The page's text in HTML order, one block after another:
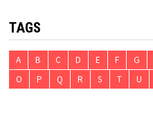
TAGS
A B C D E F G
O
P Q R S T U